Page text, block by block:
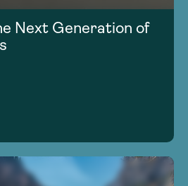
Next Generation of